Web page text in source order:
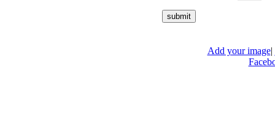
Add your image|